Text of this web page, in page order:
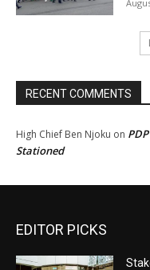
RECENT COMMENTS
High Chief Ben Njoku on
Stationed
EDITOR PICKS